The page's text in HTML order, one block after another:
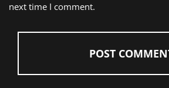
next time I comment.